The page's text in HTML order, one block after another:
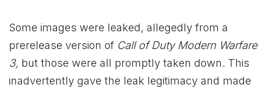
Some images were leaked, allegedly from a
prerelease version of Call of Duty Modern Warfare
3, but those were all promptly taken down. This
inadvertently gave the leak legitimacy and made